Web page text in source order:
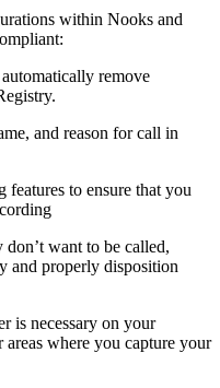
within Nooks and
remove
and reason for call in
features to ensure that you
want to be called,
and properly disposition
is necessary on your
where you capture your